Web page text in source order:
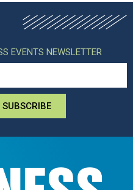
EVENTS NEWSLETTER
SUBSCRIBE